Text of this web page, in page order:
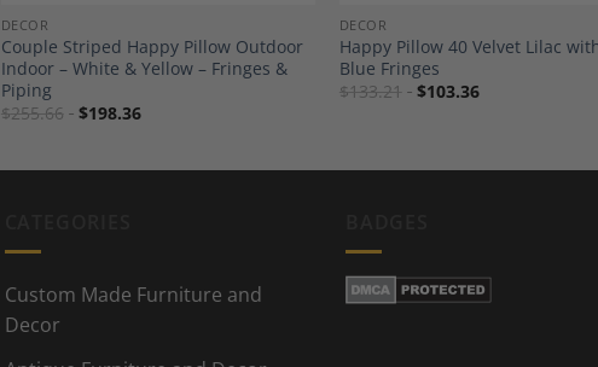
DECOR
Couple Striped Happy Pillow Outdoor
Indoor – White & Yellow – Fringes &
Piping
$255.66 $198.36
DECOR
Happy Pillow 40 Velvet Lilac
Blue Fringes
$133.21 $103.36
Custom Made Furniture and
Decor